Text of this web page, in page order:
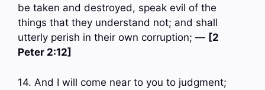
be taken and destroyed, speak evil of the
things that they understand not; and shall
utterly perish in their own corruption; — [2
Peter 2:12]
14. And I will come near to you to judgment;